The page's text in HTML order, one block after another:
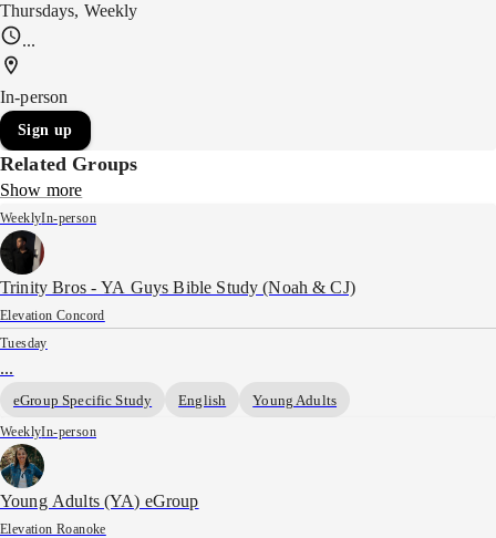
Thursdays, Weekly
...
In-person
Sign up
Related Groups
Show more
WeeklyIn-person
Trinity Bros - YA Guys Bible Study (Noah & CJ)
Elevation Concord
Tuesday
...
eGroup Specific Study English Young Adults
WeeklyIn-person
Young Adults (YA) eGroup
Elevation Roanoke